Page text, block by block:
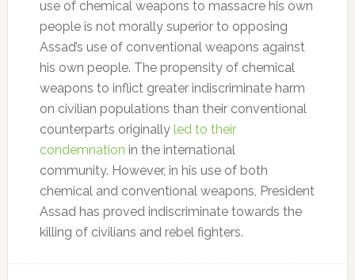
use of chemical weapons to massacre his own
people is not morally superior to opposing
Assad’s use of conventional weapons against
his own people. The propensity of chemical
weapons to inflict greater indiscriminate harm
on civilian populations than their conventional
counterparts originally led to their
condemnation in the international
community. However, in his use of both
chemical and conventional weapons, President
Assad has proved indiscriminate towards the
killing of civilians and rebel fighters.